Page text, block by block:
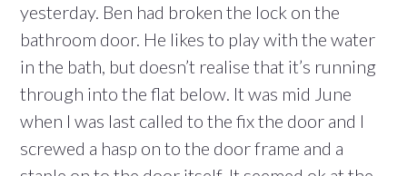
yesterday. Ben had broken the lock on the
bathroom door. He likes to play with the water
in the bath, but doesn’t realise that it’s running
through into the flat below. It was mid June
when I was last called to the fix the door and I
screwed a hasp on to the door frame and a